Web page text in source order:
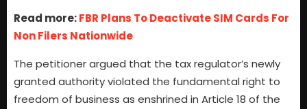
Read more:FBR Plans To Deactivate SIM Cards For
Non Filers Nationwide
The petitioner argued that the tax regulator’s newly
granted authority violated the fundamental right to
freedom of business as enshrined in Article 18 of the